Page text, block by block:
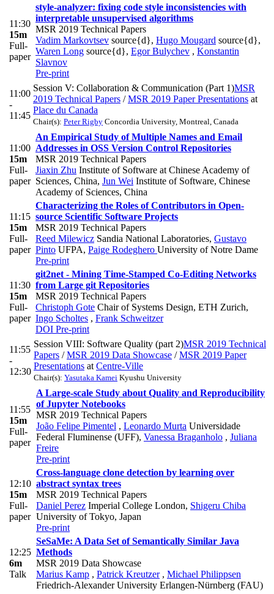
11:30
15m
Full-
paper
style-analyzer: fixing code style inconsistencies with
interpretable unsupervised algorithms
MSR 2019 Technical Papers
Vadim Markovtsev source{d}, Hugo Mougard source{d},
Waren Long source{d}, Egor Bulychev , Konstantin
Slavnov
Pre-print
11:00
-
11:45
Session V: Collaboration & Communication (Part 1)MSR
2019 Technical Papers /MSR 2019 Paper Presentations at
Place du Canada
Chair(s): Peter Rigby Concordia University, Montreal, Canada
11:00
15m
Full-
paper
An Empirical Study of Multiple Names and Email
Addresses in OSS Version Control Repositories
MSR 2019 Technical Papers
Jiaxin Zhu Institute of Software at Chinese Academy of
Sciences, China, Jun Wei Institute of Software, Chinese
Academy of Sciences, China
11:15
15m
Full-
paper
Characterizing the Roles of Contributors in Open-
source Scientific Software Projects
MSR 2019 Technical Papers
Reed Milewicz Sandia National Laboratories, Gustavo
Pinto UFPA, Paige Rodeghero University of Notre Dame
Pre-print
11:30
15m
Full-
paper
git2net - Mining Time-Stamped Co-Editing Networks
from Large git Repositories
MSR 2019 Technical Papers
Christoph Gote Chair of Systems Design, ETH Zurich,
Ingo Scholtes , Frank Schweitzer
DOI Pre-print
11:55
-
12:30
Session VIII: Software Quality (part 2)MSR 2019 Technical
Papers /MSR 2019 Data Showcase /MSR 2019 Paper
Presentations at Centre-Ville
Chair(s): Yasutaka Kamei Kyushu University
11:55
15m
Full-
paper
A Large-scale Study about Quality and Reproducibility
of Jupyter Notebooks
MSR 2019 Technical Papers
João Felipe Pimentel , Leonardo Murta Universidade
Federal Fluminense (UFF), Vanessa Braganholo , Juliana
Freire
Pre-print
12:10
15m
Full-
paper
Cross-language clone detection by learning over
abstract syntax trees
MSR 2019 Technical Papers
Daniel Perez Imperial College London, Shigeru Chiba
University of Tokyo, Japan
Pre-print
12:25
6m
Talk
SeSaMe: A Data Set of Semantically Similar Java
Methods
MSR 2019 Data Showcase
Marius Kamp , Patrick Kreutzer , Michael Philippsen
Friedrich-Alexander University Erlangen-Nürnberg (FAU)